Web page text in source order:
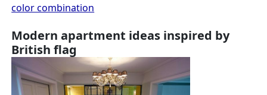
color combination
Modern apartment ideas inspired by
British flag